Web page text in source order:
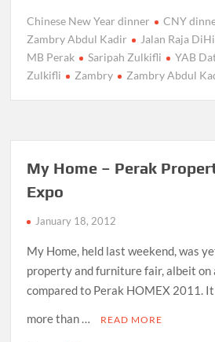
Chinese New Year dinner CNY
Zambry Abdul Kadir
Jalan Raja
MB Perak
Saripah Zulkifli
YAB
Zulkifli
Zambry Zambry Abdul
My Home – Perak
Expo
January 18, 2012
My Home, held last weekend, was
property and furniture fair, albeit on
compared to Perak HOMEX 2011.
more than …
READ MORE